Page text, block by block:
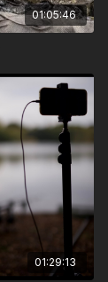
01:05:46
01:29:13